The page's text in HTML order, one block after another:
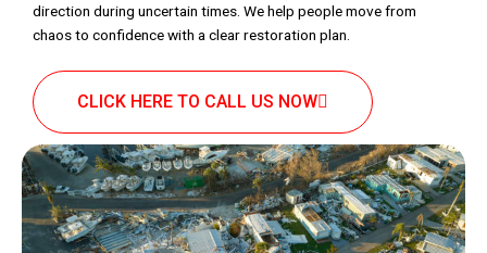
direction during uncertain times. We help people move from
chaos to confidence with a clear restoration plan.
CLICK HERE TO CALL US NOW